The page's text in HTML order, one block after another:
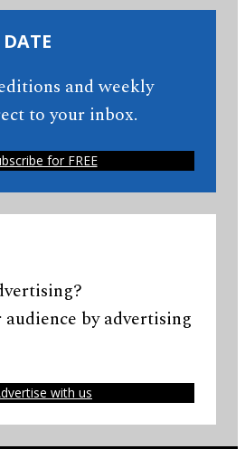
and weekly
to your inbox.
for FREE
audience by advertising
with us